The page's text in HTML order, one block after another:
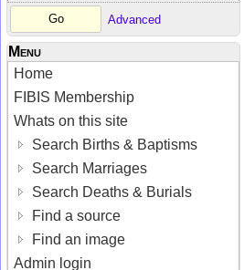
Advanced
Menu
Home
FIBIS Membership
Whats on this site
Search Births & Baptisms
Search Marriages
Search Deaths & Burials
Find a source
Find an image
Admin login